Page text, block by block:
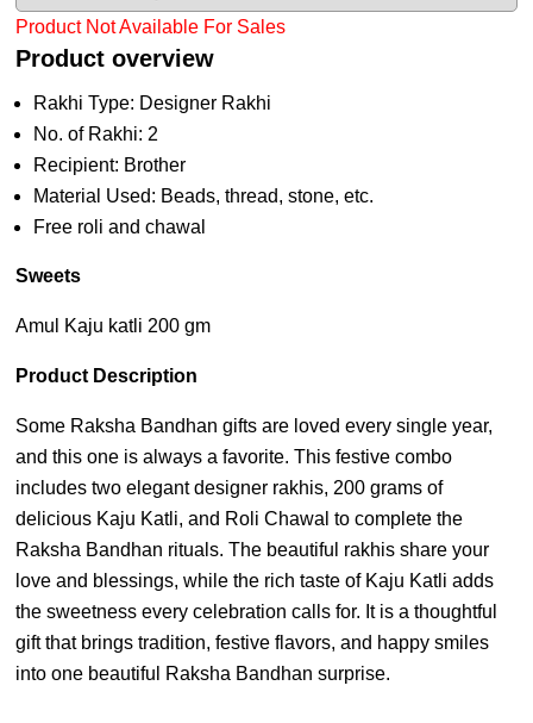
Product Not Available For Sales
Product overview
Rakhi Type: Designer Rakhi
No. of Rakhi: 2
Recipient: Brother
Material Used: Beads, thread, stone, etc.
Free roli and chawal
Sweets
Amul Kaju katli 200 gm
Product Description
Some Raksha Bandhan gifts are loved every single year,
and this one is always a favorite. This festive combo
includes two elegant designer rakhis, 200 grams of
delicious Kaju Katli, and Roli Chawal to complete the
Raksha Bandhan rituals. The beautiful rakhis share your
love and blessings, while the rich taste of Kaju Katli adds
the sweetness every celebration calls for. It is a thoughtful
gift that brings tradition, festive flavors, and happy smiles
into one beautiful Raksha Bandhan surprise.